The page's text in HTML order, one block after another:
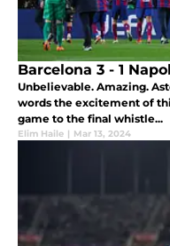
Barcelona 3 - 1
Unbelievable. Amazing.
words the excitement of
game to the final whistle...
Elim Haile | Mar 13, 2024